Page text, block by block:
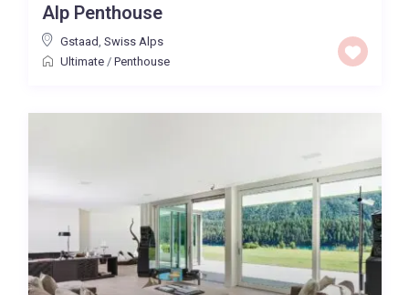
Alp Penthouse
Gstaad Swiss Alps
Ultimate/ Penthouse